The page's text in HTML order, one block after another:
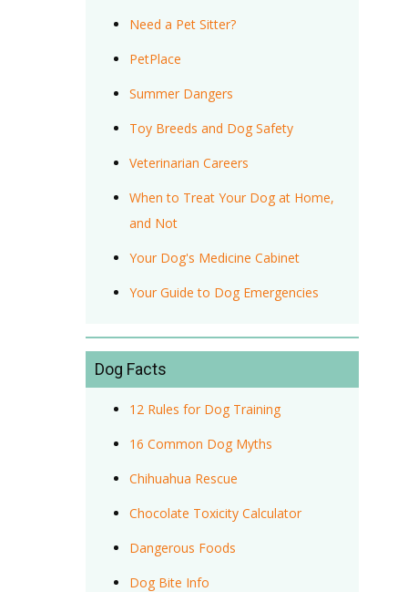
Need a Pet Sitter?
PetPlace
Summer Dangers
Toy Breeds and Dog Safety
Veterinarian Careers
When to Treat Your Dog at Home,
and Not
Your Dog's Medicine Cabinet
Your Guide to Dog Emergencies
Dog Facts
12 Rules for Dog Training
16 Common Dog Myths
Chihuahua Rescue
Chocolate Toxicity Calculator
Dangerous Foods
Dog Bite Info